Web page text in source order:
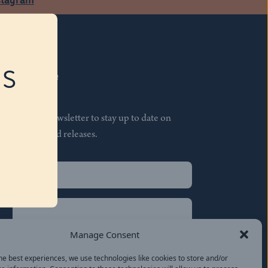
Manage Consent
best experiences, we use technologies like cookies to store and/or
Subscribe
Join our newsletter to stay up to date on
features and releases.
(Required)
(Required)